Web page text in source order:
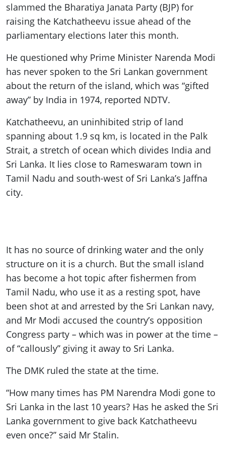
slammed the Bharatiya Janata Party (BJP) for
raising the Katchatheevu issue ahead of the
parliamentary elections later this month.
He questioned why Prime Minister Narenda Modi
has never spoken to the Sri Lankan government
about the return of the island, which was “gifted
away” by India in 1974, reported NDTV.
Katchatheevu, an uninhibited strip of land
spanning about 1.9 sq km, is located in the Palk
Strait, a stretch of ocean which divides India and
Sri Lanka. It lies close to Rameswaram town in
Tamil Nadu and south-west of Sri Lanka’s Jaffna
city.
It has no source of drinking water and the only
structure on it is a church. But the small island
has become a hot topic after fishermen from
Tamil Nadu, who use it as a resting spot, have
been shot at and arrested by the Sri Lankan navy,
and Mr Modi accused the country’s opposition
Congress party – which was in power at the time –
of “callously” giving it away to Sri Lanka.
The DMK ruled the state at the time.
“How many times has PM Narendra Modi gone to
Sri Lanka in the last 10 years? Has he asked the Sri
Lanka government to give back Katchatheevu
even once?” said Mr Stalin.